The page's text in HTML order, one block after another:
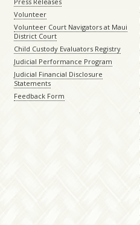
Volunteer
Volunteer Court Navigators at Maui
District Court
Child Custody Evaluators Registry
Judicial Performance Program
Judicial Financial Disclosure
Statements
Feedback Form